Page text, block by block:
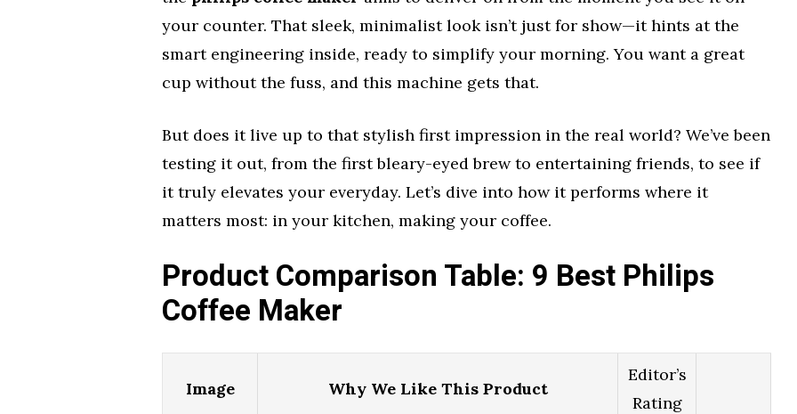
your counter. That sleek, minimalist look isn’t just for show—it hints at the
smart engineering inside, ready to simplify your morning. You want a great
cup without the fuss, and this machine gets that.
But does it live up to that stylish first impression in the real world? We’ve been
testing it out, from the first bleary-eyed brew to entertaining friends, to see if
it truly elevates your everyday. Let’s dive into how it performs where it
matters most: in your kitchen, making your coffee.
Product Comparison Table: 9 Best Philips
Coffee Maker
Image Why We Like This Product
Editor’s
Rating